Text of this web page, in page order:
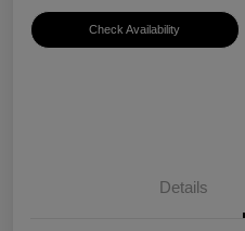
Check Availability
Details